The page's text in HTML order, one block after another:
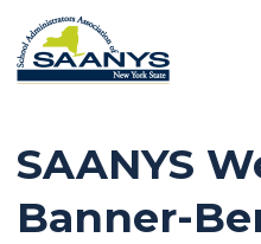
SAANYS
Banner-